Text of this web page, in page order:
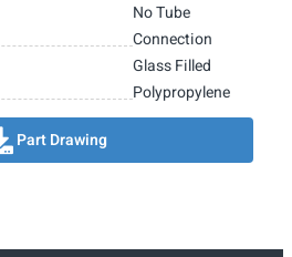
No Tube
Connection
Glass Filled
Polypropylene
Part Drawing